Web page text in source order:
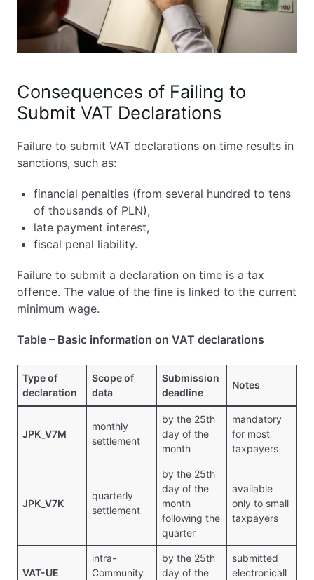
Consequences of Failing to
Submit VAT Declarations
Failure to submit VAT declarations on time results in
sanctions, such as:
financial penalties (from several hundred to tens
of thousands of PLN),
late payment interest,
fiscal penal liability.
Failure to submit a declaration on time is a tax
offence. The value of the fine is linked to the current
minimum wage.
Table – Basic information on VAT declarations
Type of
declaration
Scope of
data
Submission
deadline
Notes
JPK_V7M
monthly
settlement
by the 25th
day of the
month
mandatory
for most
taxpayers
JPK_V7K
quarterly
settlement
by the 25th
day of the
month
following the
quarter
available
only to small
taxpayers
VAT-UE
intra-
Community
by the 25th
day of the
submitted
electronicall